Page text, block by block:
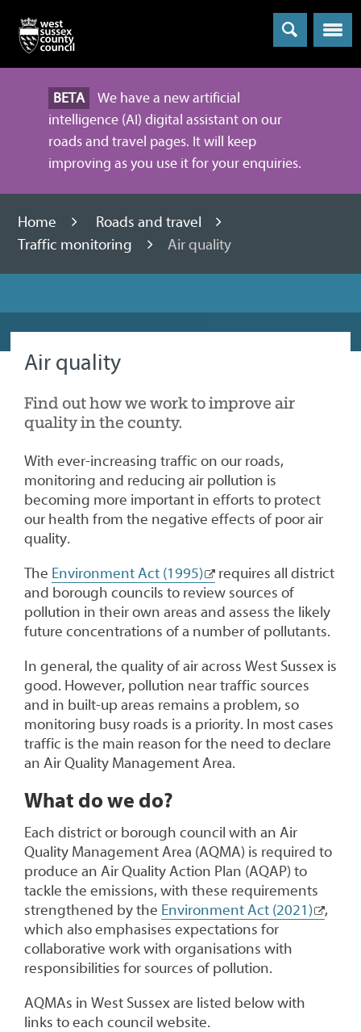
Menu
BETA
We have a new artificial
intelligence (AI) digital assistant on our
roads and travel pages. It will keep
improving as you use it for your enquiries.
Home
Roads and travel
Traffic monitoring
Air quality
Air quality
Find out how we work to improve air
quality in the county.
With ever-increasing traffic on our roads,
monitoring and reducing air pollution is
becoming more important in efforts to protect
our health from the negative effects of poor air
quality.
The Environment Act (1995)
requires all district
and borough councils to review sources of
pollution in their own areas and assess the likely
future concentrations of a number of pollutants.
In general, the quality of air across West Sussex is
good. However, pollution near traffic sources
and in built-up areas remains a problem, so
monitoring busy roads is a priority. In most cases
traffic is the main reason for the need to declare
an Air Quality Management Area.
What do we do?
Each district or borough council with an Air
Quality Management Area (AQMA) is required to
produce an Air Quality Action Plan (AQAP) to
tackle the emissions, with these requirements
strengthened by the Environment Act (2021)
,
which also emphasises expectations for
collaborative work with organisations with
responsibilities for sources of pollution.
AQMAs in West Sussex are listed below with
links to each council website.